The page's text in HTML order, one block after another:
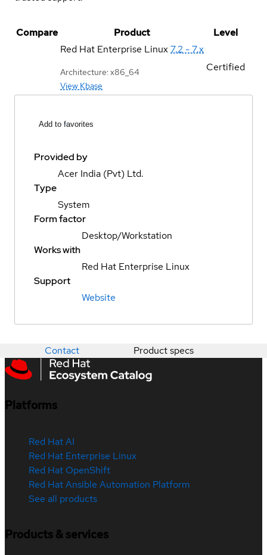
Compare Product
Level
Red Hat Enterprise Linux7.2 - 7.x
Architecture: x86_64
View Kbase
Certified
Add to favorites
Provided by
Acer India (Pvt) Ltd.
Type
System
Form factor
Desktop/Workstation
Works with
Red Hat Enterprise Linux
Support
Website
Contact Product specs
Platforms
Red Hat AI
Red Hat Enterprise Linux
Red Hat OpenShift
Red Hat Ansible Automation Platform
See all products
Products & services